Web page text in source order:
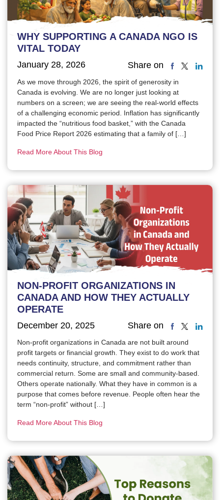
WHY SUPPORTING A CANADA NGO IS
VITAL TODAY
January 28, 2026 Share on
As we move through 2026, the spirit of generosity in
Canada is evolving. We are no longer just looking at
numbers on a screen; we are seeing the real-world effects
of a challenging economic period. Inflation has significantly
impacted the “nutritious food basket,” with the Canada
Food Price Report 2026 estimating that a family of […]
Read More About This Blog
NON-PROFIT ORGANIZATIONS IN
CANADA AND HOW THEY ACTUALLY
OPERATE
December 20, 2025 Share on
Non-profit organizations in Canada are not built around
profit targets or financial growth. They exist to do work that
needs continuity, structure, and commitment rather than
commercial return. Some are small and community-based.
Others operate nationally. What they have in common is a
purpose that comes before revenue. People often hear the
term “non-profit” without […]
Read More About This Blog